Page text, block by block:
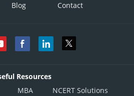
Blog Contact
Resources
MBA NCERT Solutions